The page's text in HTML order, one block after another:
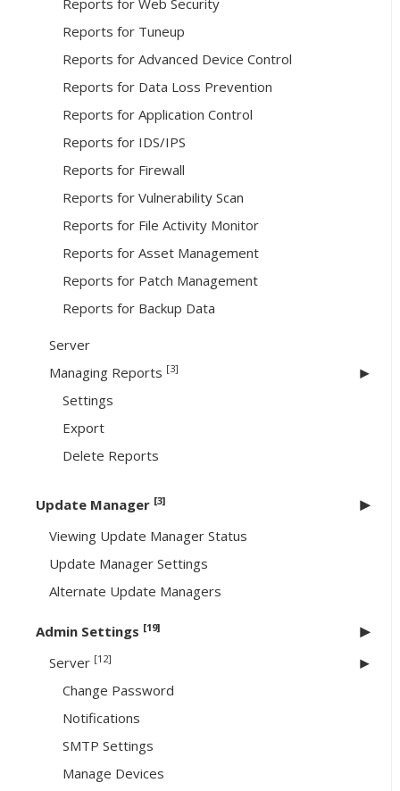
Reports for Web Security
Reports for Tuneup
Reports for Advanced Device Control
Reports for Data Loss Prevention
Reports for Application Control
Reports for IDS/IPS
Reports for Firewall
Reports for Vulnerability Scan
Reports for File Activity Monitor
Reports for Asset Management
Reports for Patch Management
Reports for Backup Data
Server
Managing Reports [3]
Settings
Export
Delete Reports
Update Manager [3]
Viewing Update Manager Status
Update Manager Settings
Alternate Update Managers
Admin Settings [19]
Server [12]
Change Password
Notifications
SMTP Settings
Manage Devices